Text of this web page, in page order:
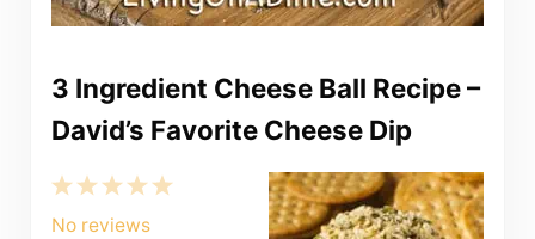
3 Ingredient Cheese Ball Recipe –
David’s Favorite Cheese Dip
5
4
Stars
3
Stars
2
Stars
1
Star
No reviews